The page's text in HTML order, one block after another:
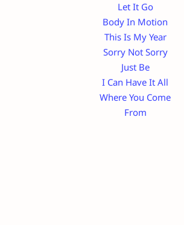
Let It Go
Body In Motion
This Is My Year
Sorry Not Sorry
Just Be
I Can Have It All
Where You Come
From